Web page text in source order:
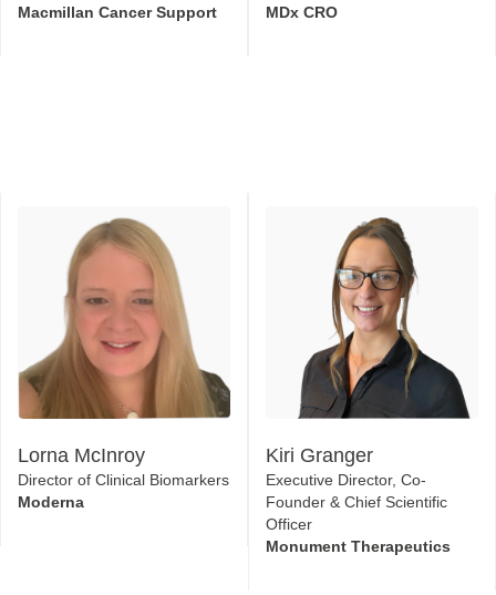
Macmillan Cancer Support
MDx CRO
Lorna McInroy
Director of Clinical Biomarkers
Moderna
Kiri Granger
Executive Director, Co-
Founder & Chief Scientific
Officer
Monument Therapeutics